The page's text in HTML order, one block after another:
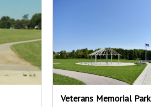
Veterans Memorial Park